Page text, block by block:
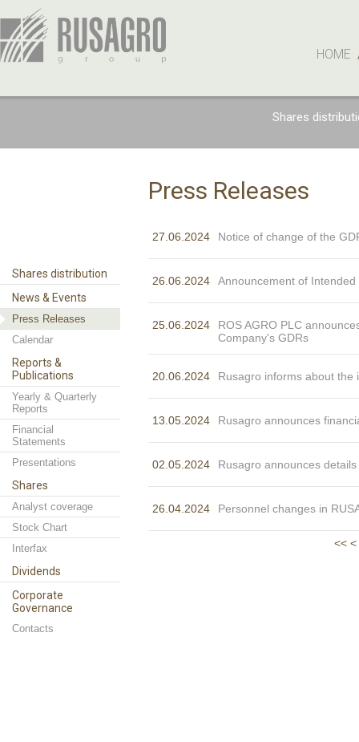
HOME
Shares
Shares distribution
News & Events
Press Releases
Calendar
Reports &
Publications
Yearly & Quarterly
Reports
Financial
Statements
Presentations
Shares
Analyst coverage
Stock Chart
Interfax
Dividends
Corporate
Governance
Contacts
Press Releases
27.06.2024 Notice of change of the
26.06.2024 Announcement of
25.06.2024
ROS AGRO PLC
Company's GDRs
20.06.2024 Rusagro informs about the
13.05.2024 Rusagro announces
02.05.2024 Rusagro announces
26.04.2024 Personnel changes in
<< <